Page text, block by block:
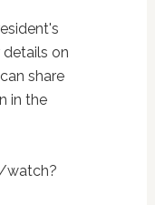
on
share
in the
watch?